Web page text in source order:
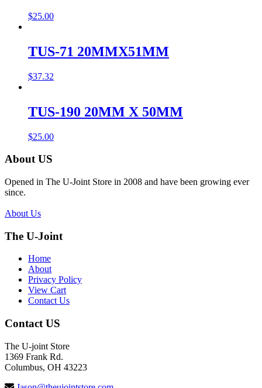
$25.00
TUS-71 20MMX51MM
$37.32
TUS-190 20MM X 50MM
$25.00
About US
Opened in The U-Joint Store in 2008 and have been growing ever
since.
About Us
The U-Joint
Home
About
Privacy Policy
View Cart
Contact Us
Contact US
The U-joint Store
1369 Frank Rd.
Columbus, OH 43223